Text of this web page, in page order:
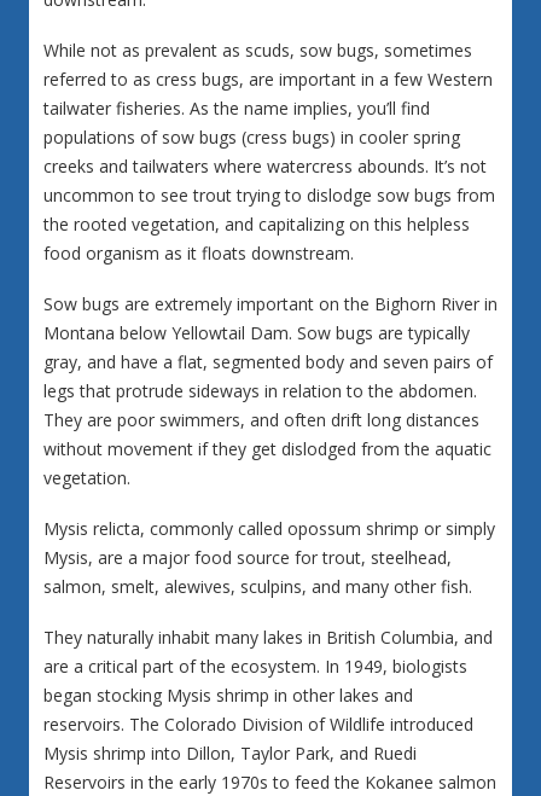
While not as prevalent as scuds, sow bugs, sometimes
referred to as cress bugs, are important in a few Western
tailwater fisheries. As the name implies, you’ll find
populations of sow bugs (cress bugs) in cooler spring
creeks and tailwaters where watercress abounds. It’s not
uncommon to see trout trying to dislodge sow bugs from
the rooted vegetation, and capitalizing on this helpless
food organism as it floats downstream.
Sow bugs are extremely important on the Bighorn River in
Montana below Yellowtail Dam. Sow bugs are typically
gray, and have a flat, segmented body and seven pairs of
legs that protrude sideways in relation to the abdomen.
They are poor swimmers, and often drift long distances
without movement if they get dislodged from the aquatic
vegetation.
Mysis relicta, commonly called opossum shrimp or simply
Mysis, are a major food source for trout, steelhead,
salmon, smelt, alewives, sculpins, and many other fish.
They naturally inhabit many lakes in British Columbia, and
are a critical part of the ecosystem. In 1949, biologists
began stocking Mysis shrimp in other lakes and
reservoirs. The Colorado Division of Wildlife introduced
Mysis shrimp into Dillon, Taylor Park, and Ruedi
Reservoirs in the early 1970s to feed the Kokanee salmon